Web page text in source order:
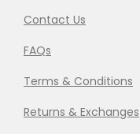
Contact Us
FAQs
Terms & Conditions
Returns & Exchanges